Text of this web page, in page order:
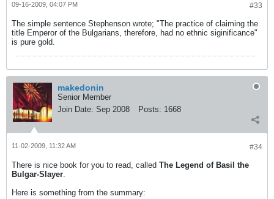
#33
09-16-2009, 04:07 PM
The simple sentence Stephenson wrote; "The practice of claiming the
title Emperor of the Bulgarians, therefore, had no ethnic siginificance"
is pure gold.
makedonin
Senior Member
Join Date: Sep 2008 Posts: 1668
#34
11-02-2009, 11:32 AM
There is nice book for you to read, called The Legend of Basil the
Bulgar-Slayer.
Here is something from the summary: